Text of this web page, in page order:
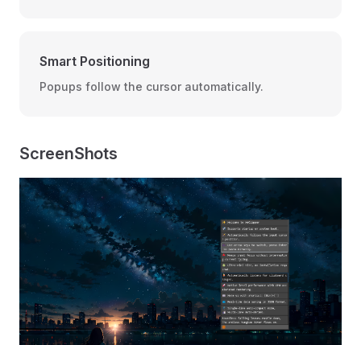
Smart Positioning
Popups follow the cursor automatically.
ScreenShots